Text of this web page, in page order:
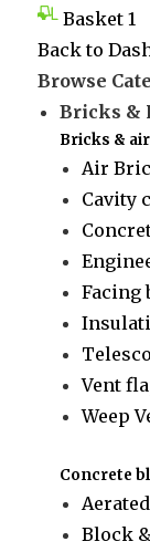
Basket 1
Back to
Browse
Bricks &
Bricks &
Air
Cavity
Facing
Vent
Weep
Concrete
Block